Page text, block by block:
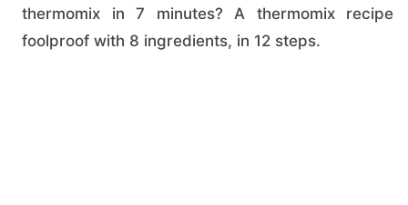
thermomix in 7 minutes? A thermomix recipe
foolproof with 8 ingredients, in 12 steps.